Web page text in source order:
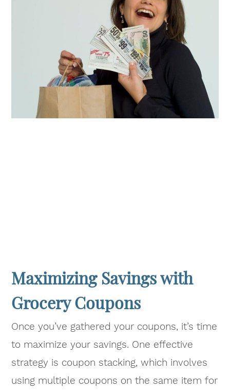
Maximizing Savings with
Grocery Coupons
Once you’ve gathered your coupons, it’s time
to maximize your savings. One effective
strategy is coupon stacking, which involves
using multiple coupons on the same item for